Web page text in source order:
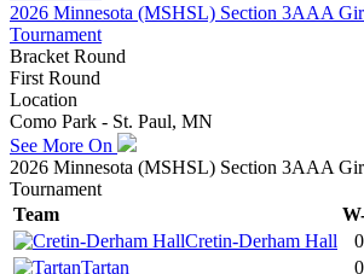
2026 Minnesota (MSHSL) Section 3AAA
Tournament
Bracket Round
First Round
Location
Como Park - St. Paul, MN
See More On
2026 Minnesota (MSHSL) Section 3AAA
Tournament
Team
Cretin-Derham Hall
Tartan